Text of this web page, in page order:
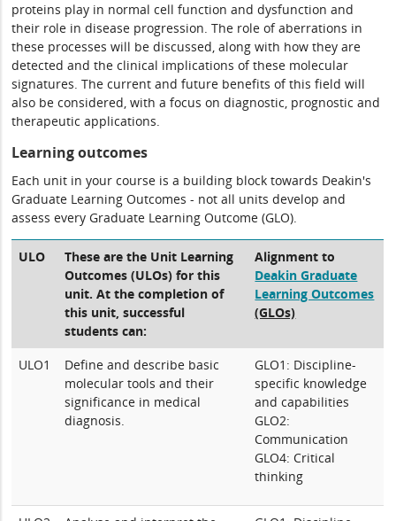
proteins play in normal cell function and dysfunction and
their role in disease progression. The role of aberrations in
these processes will be discussed, along with how they are
detected and the clinical implications of these molecular
signatures. The current and future benefits of this field will
also be considered, with a focus on diagnostic, prognostic and
therapeutic applications.
Learning outcomes
Each unit in your course is a building block towards Deakin's
Graduate Learning Outcomes - not all units develop and
assess every Graduate Learning Outcome (GLO).
ULO
These are the Unit Learning
Outcomes (ULOs) for this
unit. At the completion of
this unit, successful
students can:
Alignment to
Deakin Graduate
Learning Outcomes
(GLOs)
ULO1
Define and describe basic
molecular tools and their
significance in medical
diagnosis.
GLO1: Discipline-
specific knowledge
and capabilities
GLO2:
Communication
GLO4: Critical
thinking